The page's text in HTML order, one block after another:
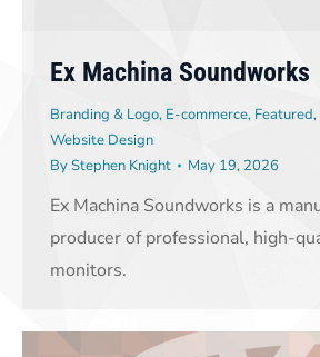
Ex Machina Soundworks
Branding & Logo, E-commerce, Featured,
Website Design
ByStephen Knight May 19, 2026
Ex Machina Soundworks is a
producer of professional, high-
monitors.